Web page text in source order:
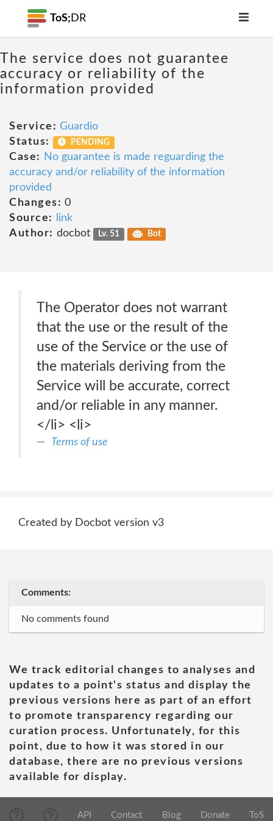
ToS; DR
The service does not guarantee
accuracy or reliability of the
information provided
Service: Guardio
Status:
PENDING
Case:
No guarantee is made reguarding the
accuracy and/or reliability of the information
provided
Changes: 0
Source:
link
Author: docbot Lv. 51 Bot
The Operator does not warrant
that the use or the result of the
use of the Service or the use of
the materials deriving from the
Service will be accurate, correct
and/or reliable in any manner.
</li> <li>
Terms of use
Created by Docbot version v3
Comments:
No comments found
We track editorial changes to analyses and
updates to a point's status and display the
previous versions here as part of an effort
to promote transparency regarding our
curation process. Unfortunately, for this
point, due to how it was stored in our
database, there are no previous versions
available for display.
API Contact Blog Donate ToS